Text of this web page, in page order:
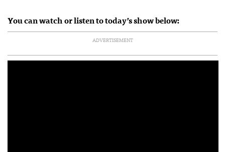
You can watch or listen to today’s show below:
ADVERTISEMENT